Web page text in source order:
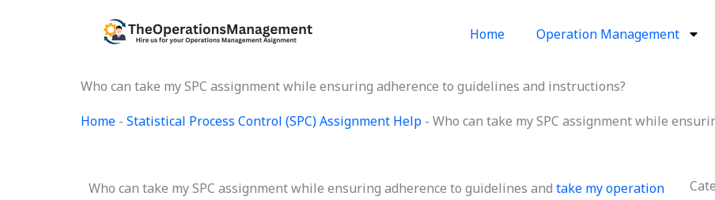
Home Operation Management
Who can take my SPC assignment while ensuring adherence to guidelines and instructions?
Home - Statistical Process Control (SPC) Assignment Help - Who can take my SPC assignment while
Who can take my SPC assignment while ensuring adherence to guidelines andtake my operation